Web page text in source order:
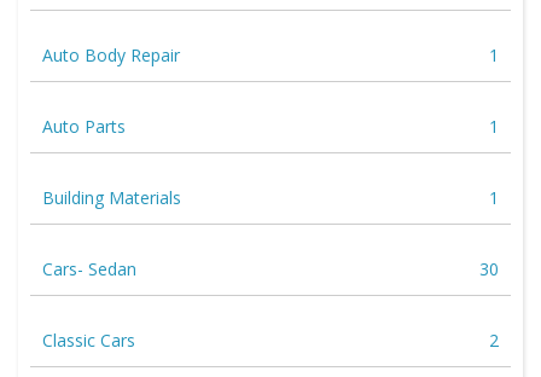
Auto Body Repair 1
Auto Parts 1
Building Materials 1
Cars- Sedan 30
Classic Cars 2